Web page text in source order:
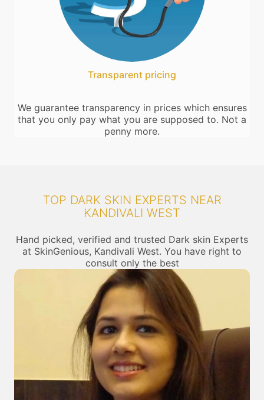
Transparent pricing
We guarantee transparency in prices which ensures
that you only pay what you are supposed to. Not a
penny more.
TOP DARK SKIN EXPERTS NEAR
KANDIVALI WEST
Hand picked, verified and trusted Dark skin Experts
at SkinGenious, Kandivali West. You have right to
consult only the best